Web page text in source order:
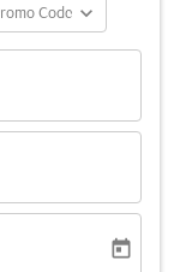
Code expand_more
today